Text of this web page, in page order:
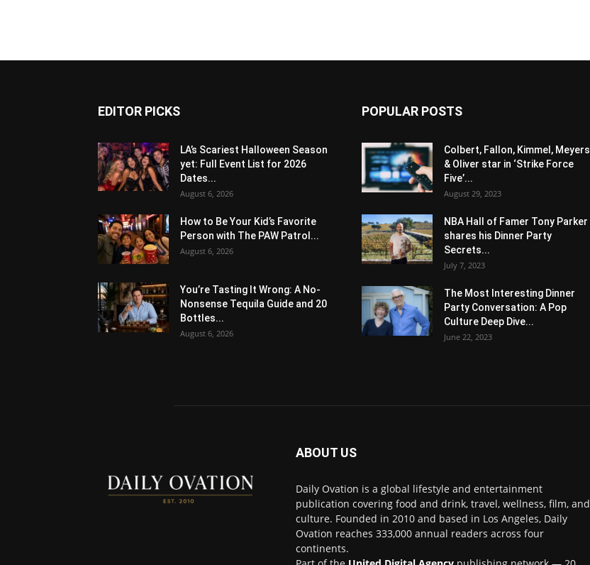
EDITOR PICKS
LA’s Scariest Halloween Season
yet: Full Event List for 2026
Dates...
August 6, 2026
How to Be Your Kid’s Favorite
Person with The PAW Patrol...
August 6, 2026
You’re Tasting It Wrong: A No-
Nonsense Tequila Guide and 20
Bottles...
August 6, 2026
POPULAR POSTS
Colbert, Fallon, Kimmel, Meyers
& Oliver star in ‘Strike Force
Five’...
August 29, 2023
NBA Hall of Famer Tony Parker
shares his Dinner Party
Secrets...
July 7, 2023
The Most Interesting Dinner
Party Conversation: A Pop
Culture Deep Dive...
June 22, 2023
ABOUT US
Daily Ovation is a global lifestyle and entertainment
publication covering food and drink, travel, wellness, film, and
culture. Founded in 2010 and based in Los Angeles, Daily
Ovation reaches 333,000 annual readers across four
continents.